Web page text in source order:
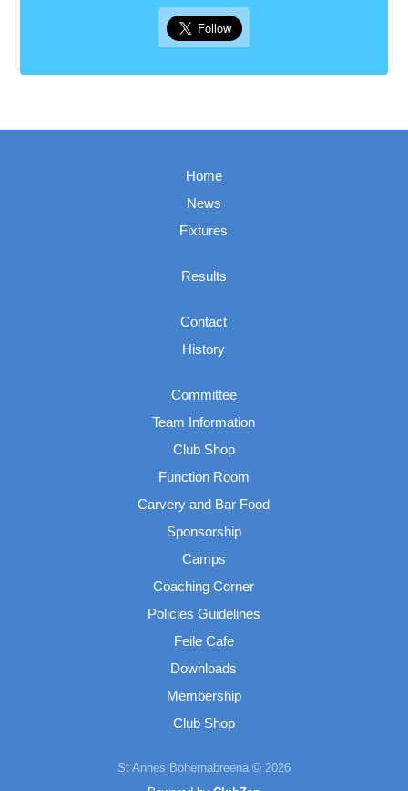
Home
News
Fixtures
Results
Contact
History
Committee
Team Information
Club Shop
Function Room
Carvery and Bar Food
Sponsorship
Camps
Coaching Corner
Policies Guidelines
Feile Cafe
Downloads
Membership
Club Shop
St Annes Bohernabreena © 2026